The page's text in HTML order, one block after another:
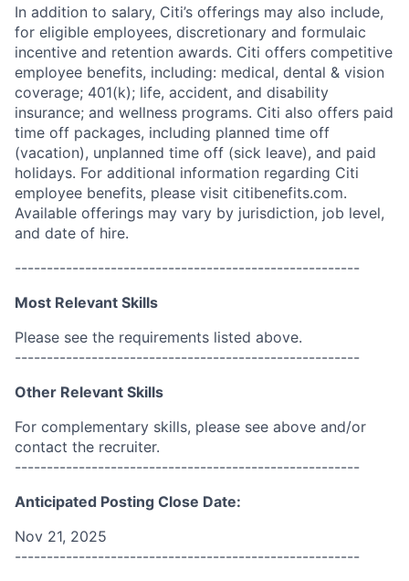
In addition to salary, Citi’s offerings may also include,
for eligible employees, discretionary and formulaic
incentive and retention awards. Citi offers competitive
employee benefits, including: medical, dental & vision
coverage; 401(k); life, accident, and disability
insurance; and wellness programs. Citi also offers paid
time off packages, including planned time off
(vacation), unplanned time off (sick leave), and paid
holidays. For additional information regarding Citi
employee benefits, please visit citibenefits.com.
Available offerings may vary by jurisdiction, job level,
and date of hire.
------------------------------------------------------
Most Relevant Skills
Please see the requirements listed above.
------------------------------------------------------
Other Relevant Skills
For complementary skills, please see above and/or
contact the recruiter.
------------------------------------------------------
Anticipated Posting Close Date:
Nov 21, 2025
------------------------------------------------------